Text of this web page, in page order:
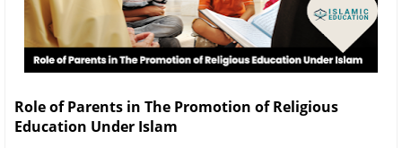
Role of Parents in The Promotion of Religious
Education Under Islam